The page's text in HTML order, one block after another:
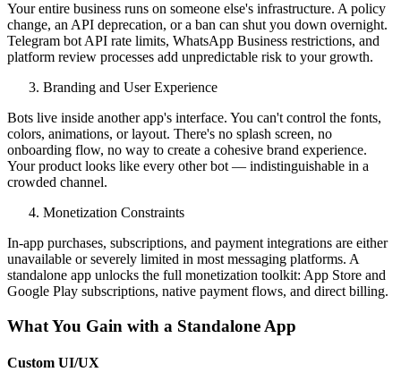
Your entire business runs on someone else's infrastructure. A policy
change, an API deprecation, or a ban can shut you down overnight.
Telegram bot API rate limits, WhatsApp Business restrictions, and
platform review processes add unpredictable risk to your growth.
Branding and User Experience
Bots live inside another app's interface. You can't control the fonts,
colors, animations, or layout. There's no splash screen, no
onboarding flow, no way to create a cohesive brand experience.
Your product looks like every other bot — indistinguishable in a
crowded channel.
Monetization Constraints
In-app purchases, subscriptions, and payment integrations are either
unavailable or severely limited in most messaging platforms. A
standalone app unlocks the full monetization toolkit: App Store and
Google Play subscriptions, native payment flows, and direct billing.
What You Gain with a Standalone App
Custom UI/UX